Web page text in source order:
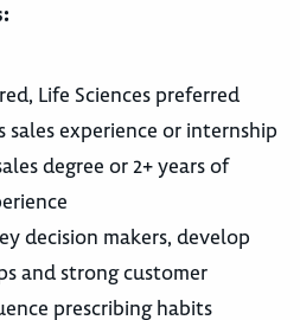
Life Sciences preferred
sales experience or internship
degree or 2+ years of
decision makers, develop
and strong customer
prescribing habits